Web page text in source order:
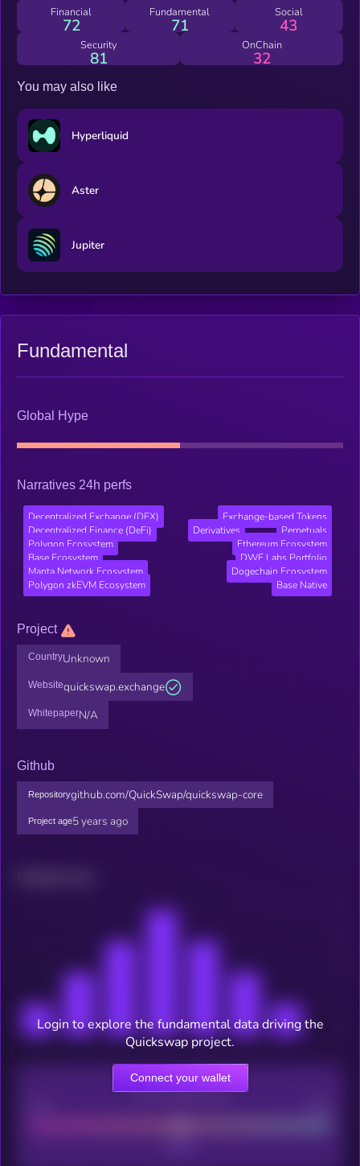
governance, and more. QuickSwap has an ongoing buyback
and burn mechanism helps drive token scarcity, derived from
protocol revenue.
Financial
72
Fundamental
71
Social
43
Security
81
OnChain
32
You may also like
Hyperliquid
Aster
Jupiter
Fundamental
Global Hype
Narratives 24h perfs
Decentralized Exchange (DEX)
Exchange-based Tokens
Decentralized Finance (DeFi)
Derivatives
Perpetuals
Polygon Ecosystem
Ethereum Ecosystem
Base Ecosystem
DWF Labs Portfolio
Manta Network Ecosystem
Dogechain Ecosystem
Polygon zkEVM Ecosystem
Base Native
Project
CountryUnknown
Websitequickswap.exchange
WhitepaperN/A
Github
Repositorygithub.com/QuickSwap/quickswap-core
Project age5 years ago
CEX Listing score
Login to explore the fundamental data driving the
Quickswap project.
Connect your wallet